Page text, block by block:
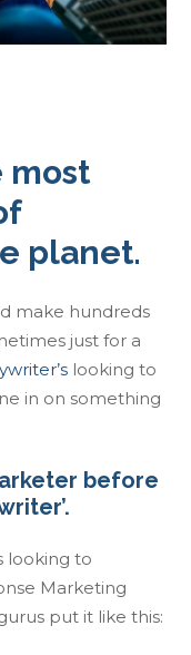
most
planet.
make hundreds
just for a
looking to
in on something
before
looking to
Marketing
put it like this: